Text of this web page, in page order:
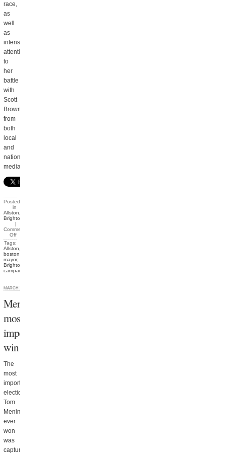
race,
as
well
as
intense
attention
to
her
battle
with
Scott
Brown
from
both
local
and
national
media.
Posted
in
Allston
Brighton
|
Comments
Off
Tags:
Allston
boston
mayor,
Brighton
campaigns
MARCH 28, 2013
Menino’s
most
important
win
The
most
important
election
Tom
Menino
ever
won
was
capturing